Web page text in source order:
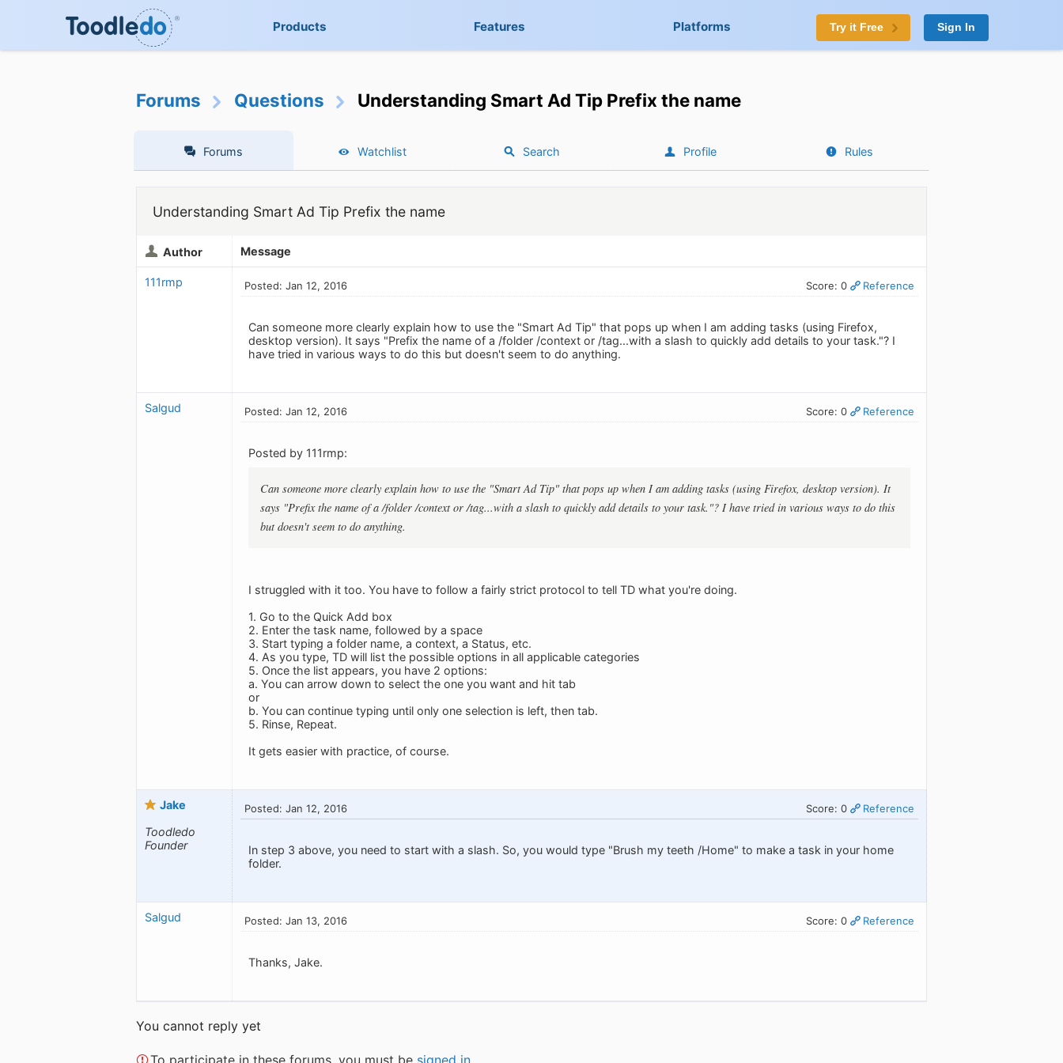
Products Features Platforms Try it Free Sign In
Forums Questions Understanding Smart Ad Tip Prefix the name
Forums Watchlist Search Profile Rules
Understanding Smart Ad Tip Prefix the name
Author Message
111rmp Posted: Jan 12, 2016 Score: 0 Reference
Can someone more clearly explain how to use the "Smart Ad Tip" that pops up when I am adding tasks (using Firefox,
desktop version). It says "Prefix the name of a /folder /context or /tag...with a slash to quickly add details to your task."? I
have tried in various ways to do this but doesn't seem to do anything.
Salgud Posted: Jan 12, 2016 Score: 0 Reference
Posted by 111rmp:
Can someone more clearly explain how to use the "Smart Ad Tip" that pops up when I am adding tasks (using Firefox, desktop version). It
says "Prefix the name of a /folder /context or /tag...with a slash to quickly add details to your task."? I have tried in various ways to do this
but doesn't seem to do anything.
I struggled with it too. You have to follow a fairly strict protocol to tell TD what you're doing.
1. Go to the Quick Add box
2. Enter the task name, followed by a space
3. Start typing a folder name, a context, a Status, etc.
4. As you type, TD will list the possible options in all applicable categories
5. Once the list appears, you have 2 options:
a. You can arrow down to select the one you want and hit tab
or
b. You can continue typing until only one selection is left, then tab.
5. Rinse, Repeat.
It gets easier with practice, of course.
Jake
Toodledo
Founder
Posted: Jan 12, 2016 Score: 0 Reference
In step 3 above, you need to start with a slash. So, you would type "Brush my teeth /Home" to make a task in your home
folder.
Salgud Posted: Jan 13, 2016 Score: 0 Reference
Thanks, Jake.
You cannot reply yet
To participate in these forums, you must be signed in